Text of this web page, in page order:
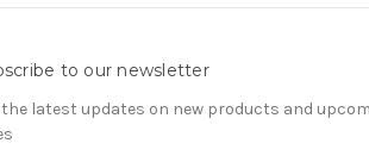
to our newsletter
the latest updates on new products and